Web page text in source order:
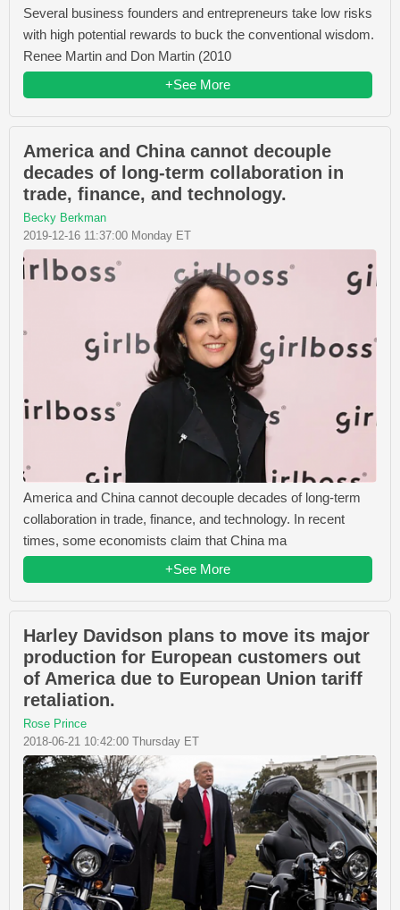
Several business founders and entrepreneurs take low risks
with high potential rewards to buck the conventional wisdom.
Renee Martin and Don Martin (2010
+See More
America and China cannot decouple
decades of long-term collaboration in
trade, finance, and technology.
Becky Berkman
2019-12-16 11:37:00 Monday ET
America and China cannot decouple decades of long-term
collaboration in trade, finance, and technology. In recent
times, some economists claim that China ma
+See More
Harley Davidson plans to move its major
production for European customers out
of America due to European Union tariff
retaliation.
Rose Prince
2018-06-21 10:42:00 Thursday ET